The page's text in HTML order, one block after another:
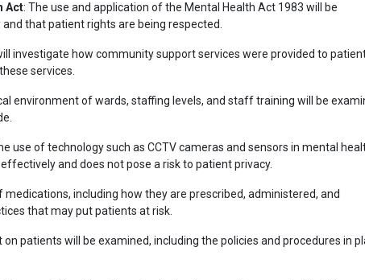
Act: The use and application of the Mental Health Act 1983 will be
that patient rights are being respected.
investigate how community support services were provided to
services.
environment of wards, staffing levels, and staff training will be
use of technology such as CCTV cameras and sensors in mental
and does not pose a risk to patient privacy.
including how they are prescribed, administered, and
that may put patients at risk.
patients will be examined, including the policies and procedures in